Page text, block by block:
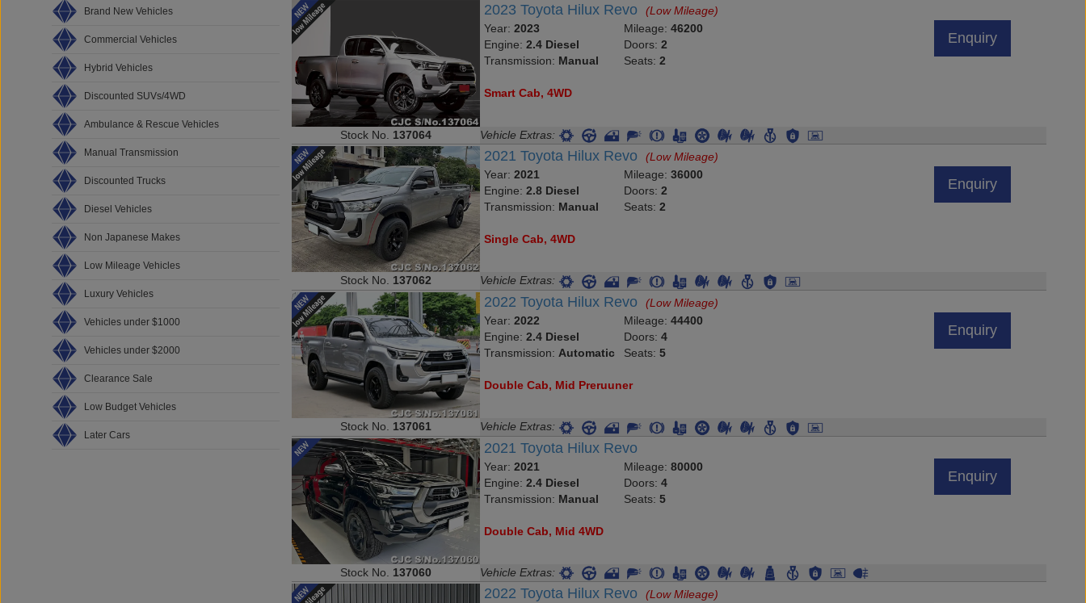
Brand New Vehicles
Commercial Vehicles
Hybrid Vehicles
Discounted SUVs/4WD
Ambulance & Rescue Vehicles
Manual Transmission
Discounted Trucks
Diesel Vehicles
Non Japanese Makes
Low Mileage Vehicles
Luxury Vehicles
Vehicles under $1000
Vehicles under $2000
Clearance Sale
Low Budget Vehicles
Later Cars
2023 Toyota Hilux Revo(Low Mileage)
Year:2023
Engine:2.4 Diesel
Transmission: Manual
Mileage: 46200
Doors: 2
Seats: 2
Smart Cab, 4WD
Enquiry
Stock No. 137064 Vehicle Extras:
2021 Toyota Hilux Revo(Low Mileage)
Year:2021
Engine:2.8 Diesel
Transmission: Manual
Mileage: 36000
Doors: 2
Seats: 2
Single Cab, 4WD
Enquiry
Stock No. 137062 Vehicle Extras:
2022 Toyota Hilux Revo(Low Mileage)
Year:2022
Engine:2.4 Diesel
Transmission: Automatic
Mileage: 44400
Doors: 4
Seats: 5
Double Cab, Mid Preruuner
Enquiry
Stock No. 137061 Vehicle Extras:
2021 Toyota Hilux Revo
Year:2021
Engine:2.4 Diesel
Transmission: Manual
Mileage: 80000
Doors: 4
Seats: 5
Double Cab, Mid 4WD
Enquiry
Stock No. 137060 Vehicle Extras:
2022 Toyota Hilux Revo(Low Mileage)